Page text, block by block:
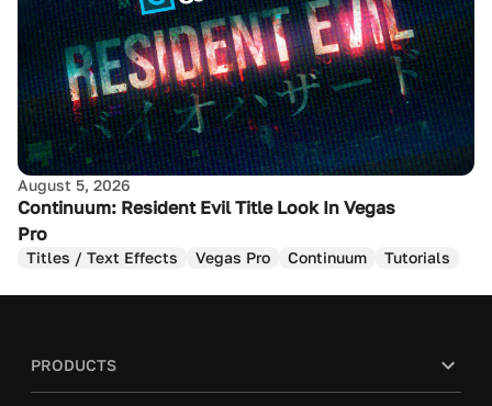
August 5, 2026
Continuum: Resident Evil Title Look In Vegas
Pro
Titles / Text Effects Vegas Pro Continuum Tutorials
PRODUCTS